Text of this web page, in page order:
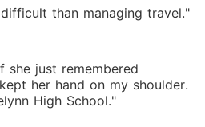
than managing travel."
she just remembered
her hand on my shoulder.
High School."